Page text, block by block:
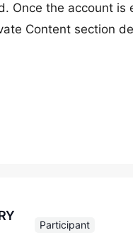
Once the account
Content section
Participant